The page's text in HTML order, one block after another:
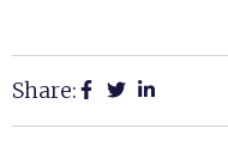
Share: